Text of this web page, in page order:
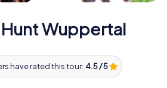
Wuppertal
have rated this tour: 4.5 / 5